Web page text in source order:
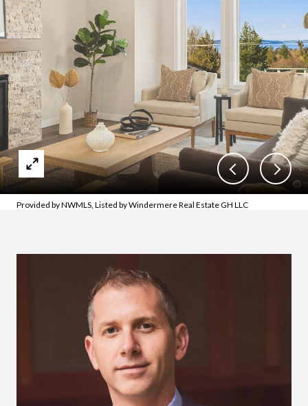
Provided by NWMLS, Listed by Windermere Real Estate GH LLC